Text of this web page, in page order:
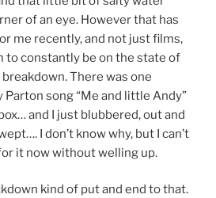
of an eye. However that has
me recently, and not just films,
to constantly be on the state of
There was one
Parton song “Me and little Andy”
and I just blubbered, out and
I don’t know why, but I can’t
it now without welling up.
kind of put and end to that.